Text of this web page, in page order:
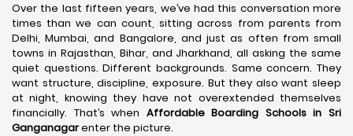
Over the last fifteen years, we’ve had this conversation more
times than we can count, sitting across from parents from
Delhi, Mumbai, and Bangalore, and just as often from small
towns in Rajasthan, Bihar, and Jharkhand, all asking the same
quiet questions. Different backgrounds. Same concern. They
want structure, discipline, exposure. But they also want sleep
at night, knowing they have not overextended themselves
financially. That’s when Affordable Boarding Schools in Sri
Ganganagarenter the picture.